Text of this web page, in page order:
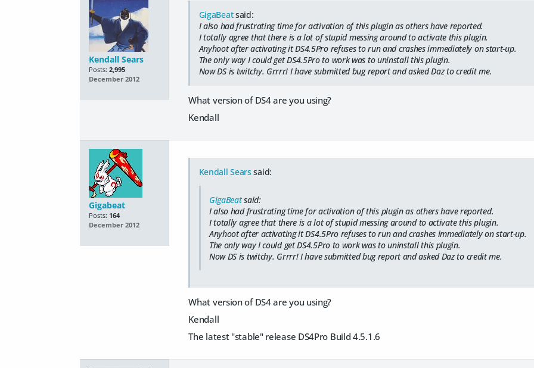
Kendall Sears
Posts: 2,995
December 2012
GigaBeatsaid:
I also had frustrating time for activation of this plugin as others have reported.
I totally agree that there is a lot of stupid messing around to activate this plugin.
Anyhoot after activating it DS4.5Pro refuses to run and crashes immediately on start-up.
The only way I could get DS4.5Pro to work was to uninstall this plugin.
Now DS is twitchy. Grrrr! I have submitted bug report and asked Daz to credit me.
What version of DS4 are you using?
Kendall
Gigabeat
Posts: 164
December 2012
Kendall Sears said:
GigaBeatsaid:
I also had frustrating time for activation of this plugin as others have reported.
I totally agree that there is a lot of stupid messing around to activate this plugin.
Anyhoot after activating it DS4.5Pro refuses to run and crashes immediately on start-up.
The only way I could get DS4.5Pro to work was to uninstall this plugin.
Now DS is twitchy. Grrrr! I have submitted bug report and asked Daz to credit me.
What version of DS4 are you using?
Kendall
The latest "stable" release DS4Pro Build 4.5.1.6